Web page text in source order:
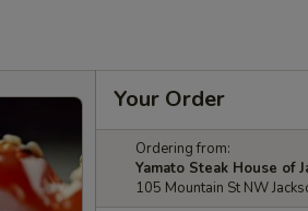
Your Order
Ordering from:
Yamato Steak House of
105 Mountain St NW